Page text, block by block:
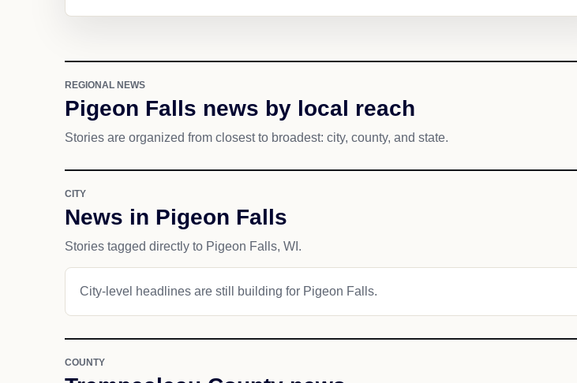
REGIONAL NEWS
Pigeon Falls news by local reach
Stories are organized from closest to broadest: city, county, and state.
CITY
News in Pigeon Falls
Stories tagged directly to Pigeon Falls, WI.
City-level headlines are still building for Pigeon Falls.
COUNTY